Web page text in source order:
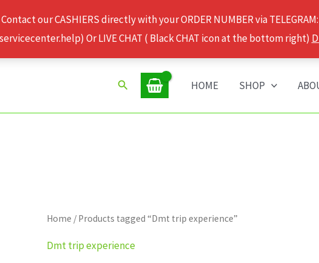
our CASHIERS directly with your ORDER NUMBER via
Or LIVE CHAT ( Black CHAT icon at the bottom right)
Search HOME SHOP
Home / Products tagged “Dmt trip experience”
Dmt trip experience